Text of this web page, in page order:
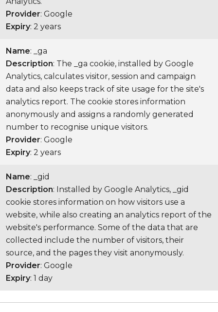
Provider: Google
Expiry: 2 years
Name: _ga
Description: The _ga cookie, installed by Google
Analytics, calculates visitor, session and campaign
data and also keeps track of site usage for the site's
analytics report. The cookie stores information
anonymously and assigns a randomly generated
number to recognise unique visitors.
Provider: Google
Expiry: 2 years
Name: _gid
Description: Installed by Google Analytics, _gid
cookie stores information on how visitors use a
website, while also creating an analytics report of the
website's performance. Some of the data that are
collected include the number of visitors, their
source, and the pages they visit anonymously.
Provider: Google
Expiry: 1 day